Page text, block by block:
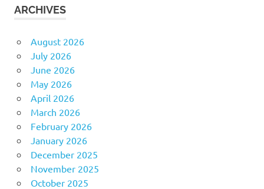
ARCHIVES
August 2026
July 2026
June 2026
May 2026
April 2026
March 2026
February 2026
January 2026
December 2025
November 2025
October 2025